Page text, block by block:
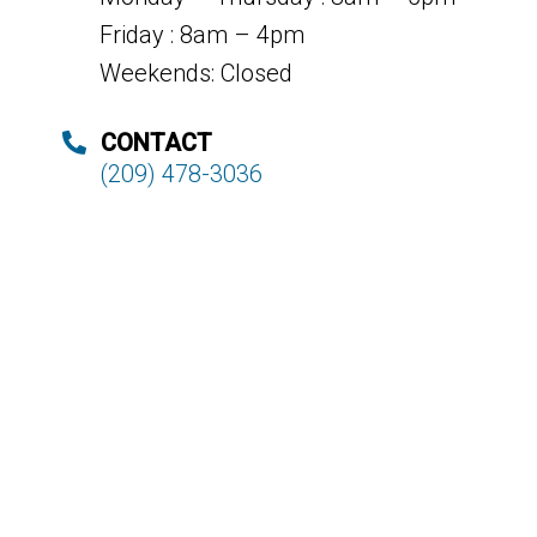
Friday : 8am – 4pm
Weekends: Closed
CONTACT
(209) 478-3036